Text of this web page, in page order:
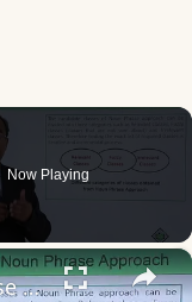
Now Playing
×
UML - OOA the noun phrase approach